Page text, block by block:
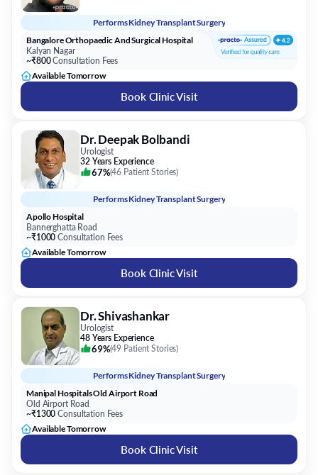
PerformsKidney Transplant Surgery
Bangalore Orthopaedic And Surgical Hospital
Kalyan Nagar
~₹800Consultation Fees
Available Tomorrow
Book Clinic Visit
Dr. Deepak Bolbandi
Urologist
32 Years Experience
67%(46 Patient Stories)
PerformsKidney Transplant Surgery
Apollo Hospital
Bannerghatta Road
~₹1000 Consultation Fees
Available Tomorrow
Book Clinic Visit
Dr. Shivashankar
Urologist
48 Years Experience
69%(49 Patient Stories)
PerformsKidney Transplant Surgery
Manipal Hospitals Old Airport Road
Old Airport Road
~₹1300 Consultation Fees
Available Tomorrow
Book Clinic Visit